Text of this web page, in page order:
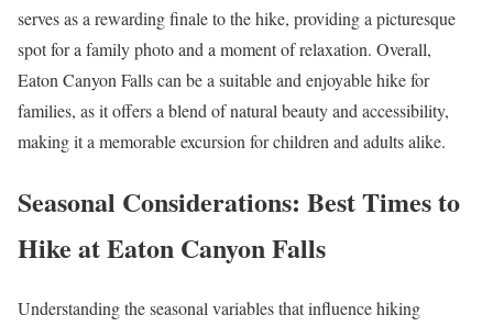
serves as a rewarding finale to the hike, providing a picturesque
spot for a family photo and a moment of relaxation. Overall,
Eaton Canyon Falls can be a suitable and enjoyable hike for
families, as it offers a blend of natural beauty and accessibility,
making it a memorable excursion for children and adults alike.
Seasonal Considerations: Best Times to
Hike at Eaton Canyon Falls
Understanding the seasonal variables that influence hiking